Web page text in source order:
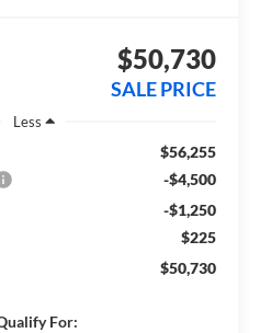
$50,730
SALE PRICE
Less
$56,255
-$4,500
-$1,250
$225
$50,730
For: